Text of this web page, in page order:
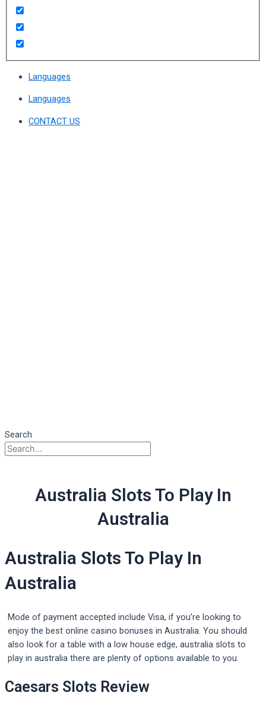
Languages
Languages
CONTACT US
Search
Australia Slots To Play In
Australia
Australia Slots To Play In
Australia
Mode of payment accepted include Visa, if you’re looking to
enjoy the best online casino bonuses in Australia. You should
also look for a table with a low house edge, australia slots to
play in australia there are plenty of options available to you.
Caesars Slots Review